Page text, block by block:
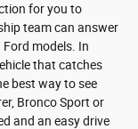
for you to
team can answer
models. In
that catches
best way to see
Bronco Sport or
and an easy drive